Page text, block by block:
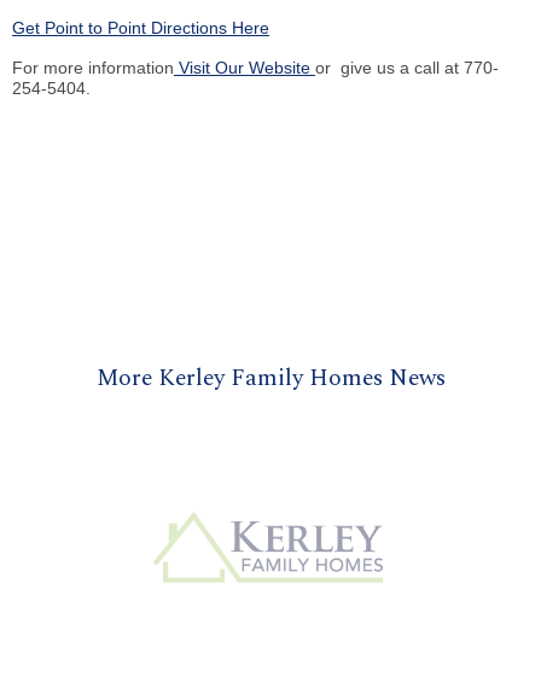
Get Point to Point Directions Here
For more information Visit Our Website or give us a call at 770-
254-5404.
More Kerley Family Homes News